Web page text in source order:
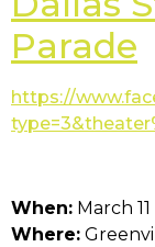
Parade
https://
When: March 11
Where: